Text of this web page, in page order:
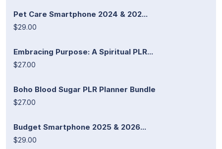
Pet Care Smartphone 2024 & 202...
$29.00
Embracing Purpose: A Spiritual PLR...
$27.00
Boho Blood Sugar PLR Planner Bundle
$27.00
Budget Smartphone 2025 & 2026...
$29.00